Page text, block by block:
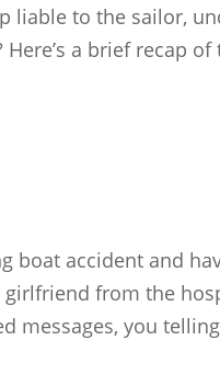
liable to the sailor,
a brief recap
accident and
girlfriend from the
messages, you